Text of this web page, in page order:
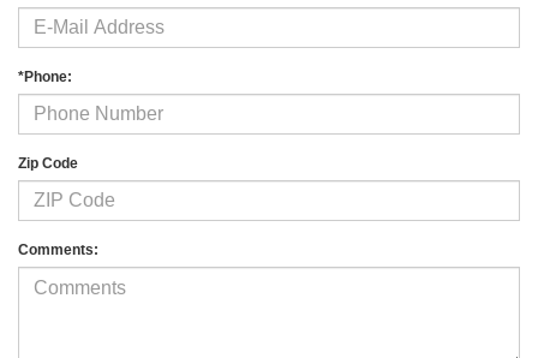
*Phone:
Zip Code
Comments: